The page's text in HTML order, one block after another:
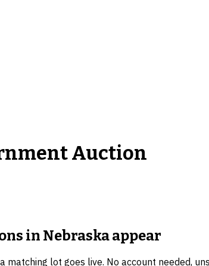
Auction
in Nebraskaappear
lot goes live. No account needed,